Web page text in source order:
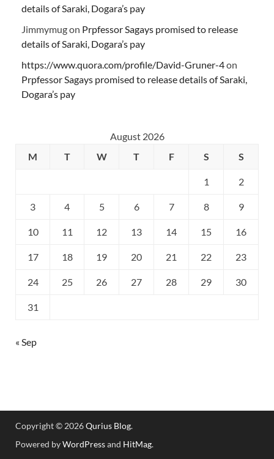
details of Saraki, Dogara’s pay
Jimmymugon Prpfessor Sagays promised to release
details of Saraki, Dogara’s pay
https://www.quora.com/profile/David-Gruner-4on
Prpfessor Sagays promised to release details of Saraki,
Dogara’s pay
August 2026
M
T W T F S S
1 2
3 4 5 6 7 8 9
10 11 12 13 14 15 16
17 18 19 20 21 22 23
24 25 26 27 28 29 30
31
« Sep
Copyright © 2026Qurius Blog.
Powered byWordPressand HitMag.